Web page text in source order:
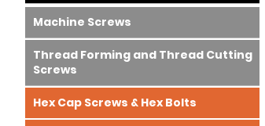
Machine Screws
Thread Forming and Thread Cutting
Screws
Hex Cap Screws & Hex Bolts